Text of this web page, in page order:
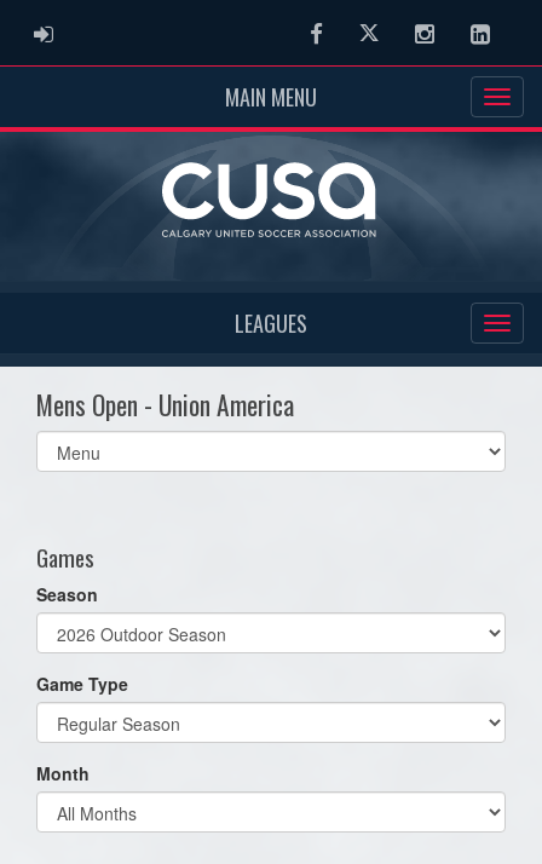
ADMIN LOGIN FacebookTwitter Instagram
MAIN MENU
LEAGUES
Mens Open - Union America
Select
list(select
Games
Season
Game Type
Month